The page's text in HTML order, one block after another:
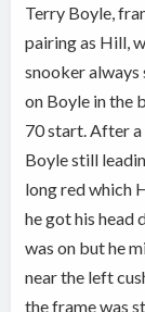
Terry Boyle,
pairing as Hill,
snooker
on Boyle in the
70 start. After
Boyle still
long red which
he got his head
was on but he
near the left
the frame was